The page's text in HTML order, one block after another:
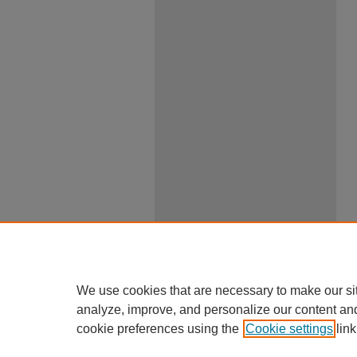
We use cookies that are necessary to make our
analyze, improve, and personalize our content
cookie preferences using the Cookie settings